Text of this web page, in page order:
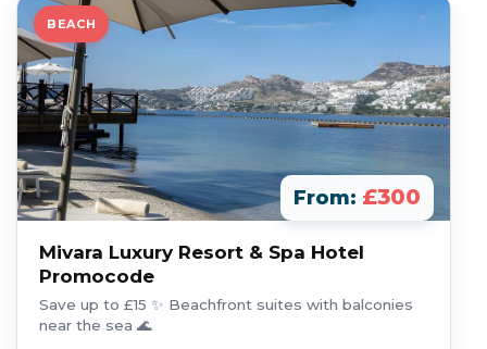
BEACH
From: £300
Mivara Luxury Resort & Spa Hotel
Promocode
Save up to £15 ✨ Beachfront suites with balconies
near the sea 🌊